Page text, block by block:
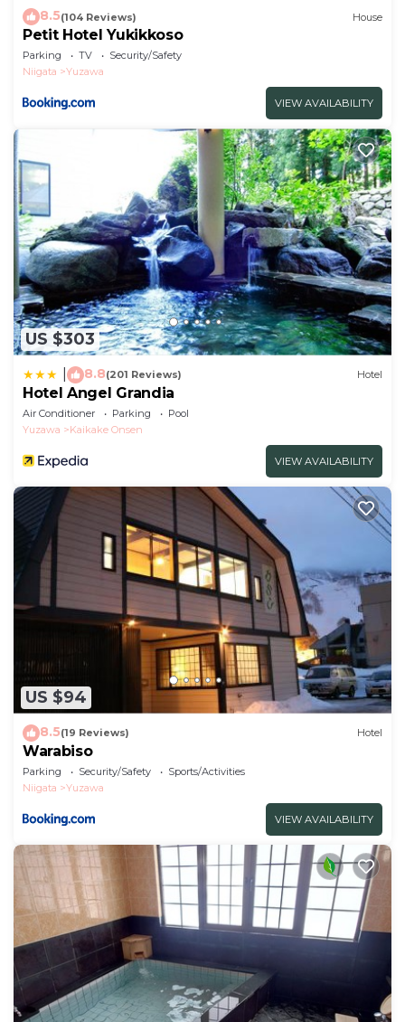
8.5(104 Reviews) House
Petit Hotel Yukikkoso
Parking TV
Security/Safety
Niigata
Yuzawa
VIEW AVAILABILITY
US $303
8.8(201 Reviews) Hotel
Hotel Angel Grandia
Air Conditioner Parking
Pool
Yuzawa
Kaikake Onsen
VIEW AVAILABILITY
US $94
8.5(19 Reviews) Hotel
Warabiso
Parking Security/Safety
Sports/Activities
Niigata
Yuzawa
VIEW AVAILABILITY